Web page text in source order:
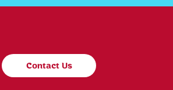
Contact Us